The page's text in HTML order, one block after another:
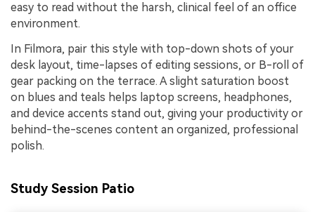
easy to read without the harsh, clinical feel of an office
environment.
In Filmora, pair this style with top-down shots of your
desk layout, time-lapses of editing sessions, or B-roll of
gear packing on the terrace. A slight saturation boost
on blues and teals helps laptop screens, headphones,
and device accents stand out, giving your productivity or
behind-the-scenes content an organized, professional
polish.
Study Session Patio